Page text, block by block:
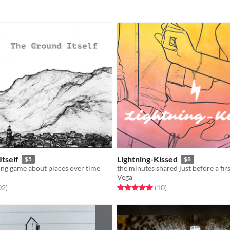
$5
game about places over time
5 stars
total ratings
)
Lightning-Kissed $8
Vega
Rated 5.0 out of 5 stars
(10total ratings
)